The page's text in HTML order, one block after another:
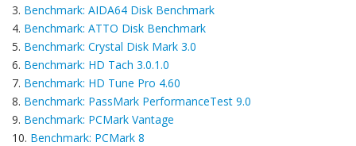
3. Benchmark: AIDA64 Disk Benchmark
4. Benchmark: ATTO Disk Benchmark
5. Benchmark: Crystal Disk Mark 3.0
6. Benchmark: HD Tach 3.0.1.0
7. Benchmark: HD Tune Pro 4.60
8. Benchmark: PassMark PerformanceTest 9.0
9. Benchmark: PCMark Vantage
10. Benchmark: PCMark 8